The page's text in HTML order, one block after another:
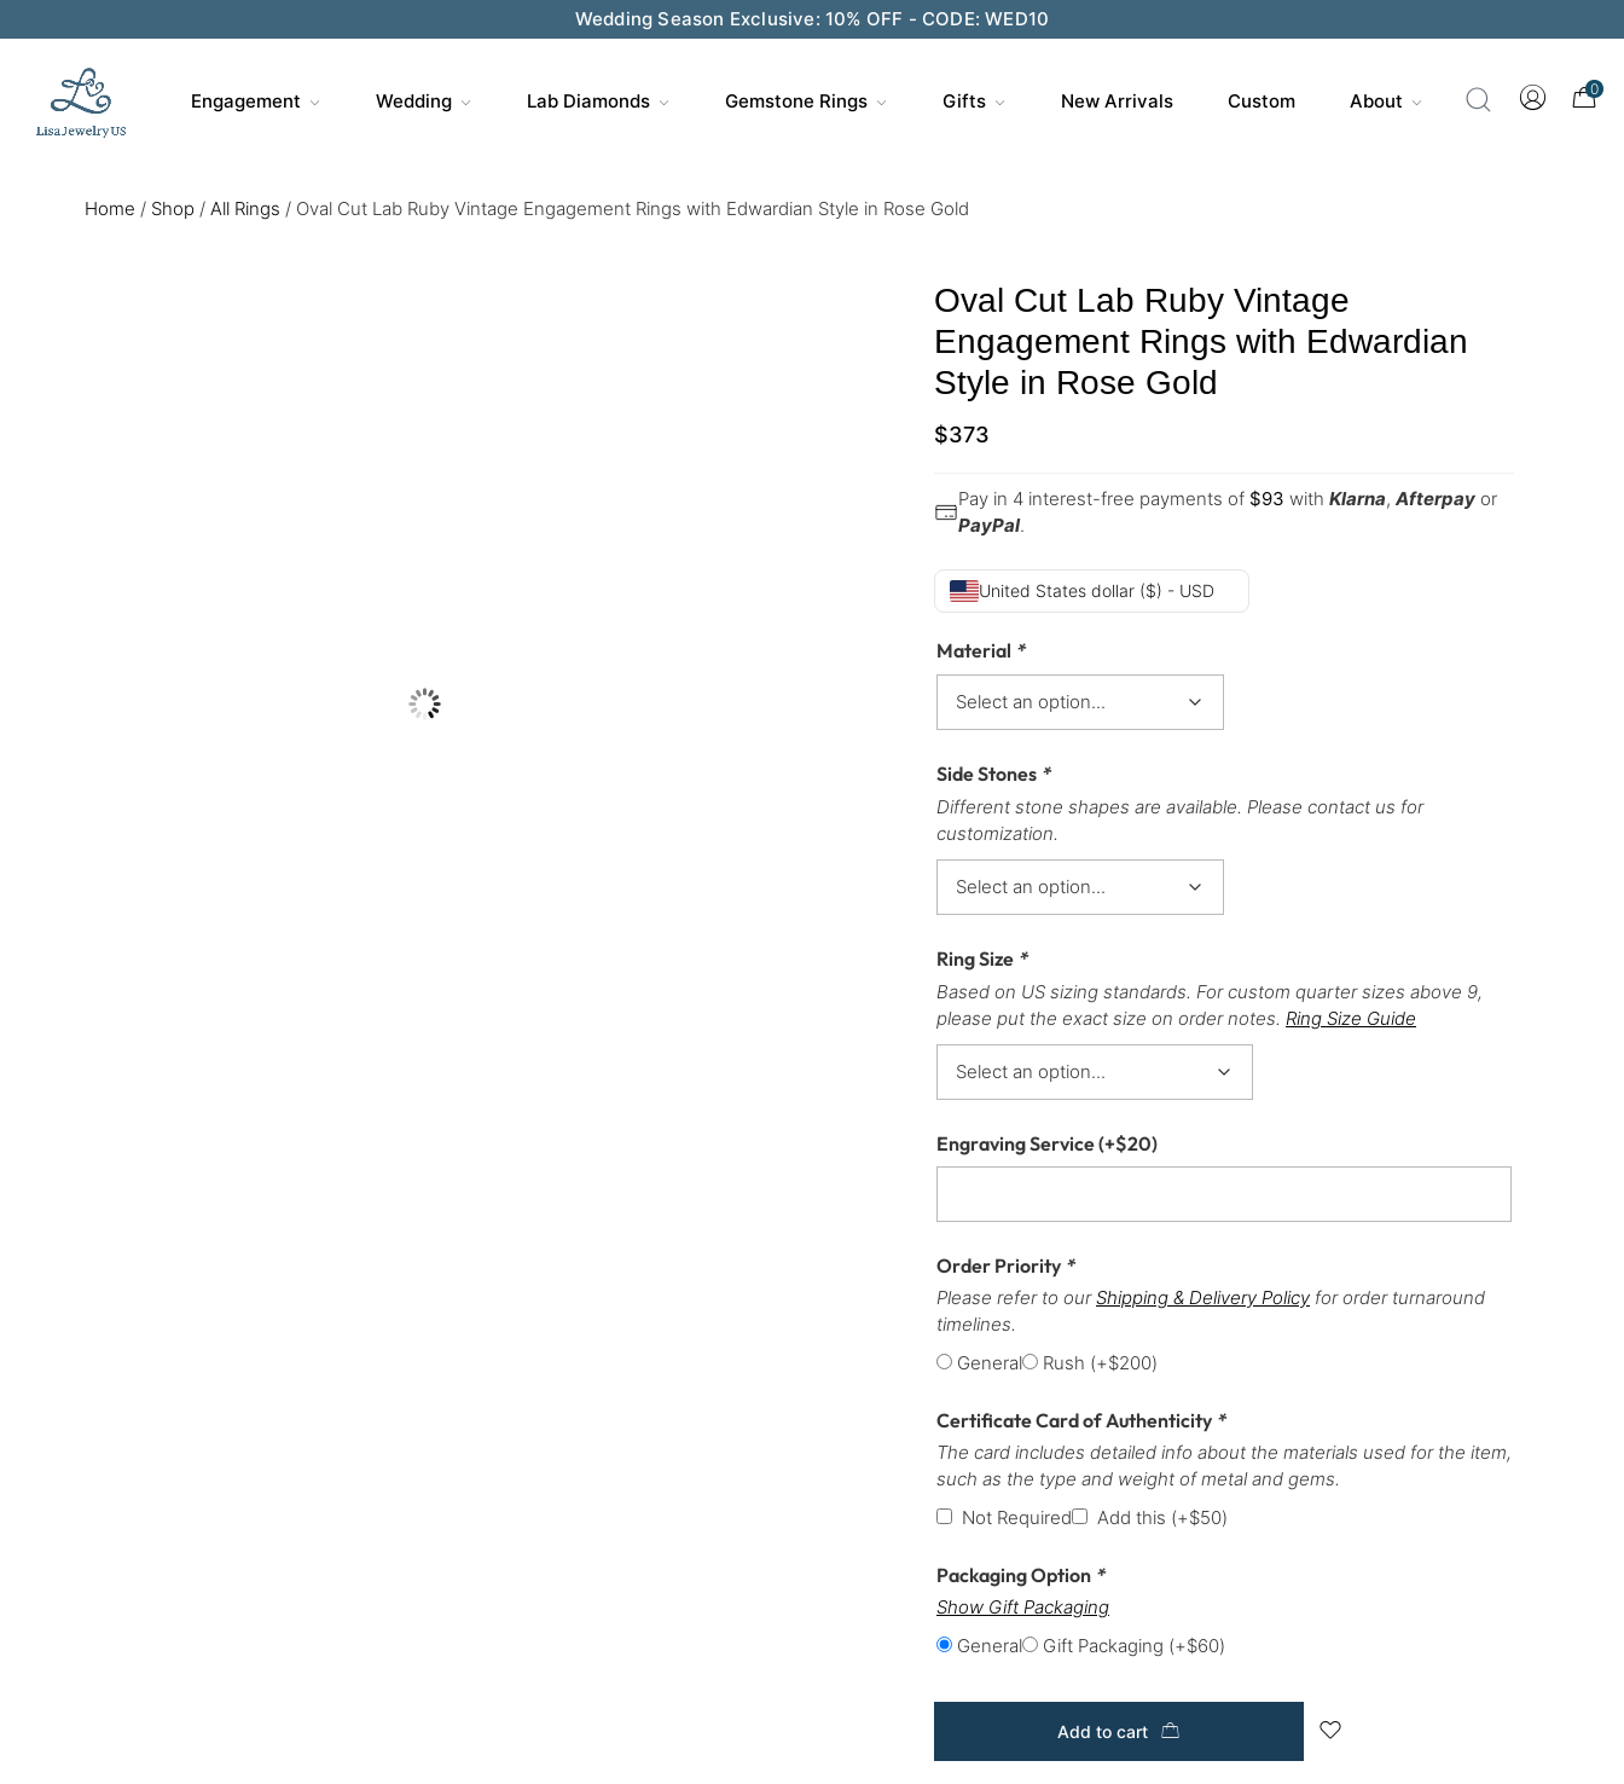
Wedding Season Exclusive: 10% OFF - CODE: WED10
Engagement Wedding Lab Diamonds Gemstone Rings Gifts New Arrivals Custom About
0
Home / Shop / All Rings / Oval Cut Lab Ruby Vintage Engagement Rings with Edwardian Style in Rose Gold
Oval Cut Lab Ruby Vintage
Engagement Rings with Edwardian
Style in Rose Gold
$373
Pay in 4 interest-free payments of $93 with Klarna, Afterpay or
PayPal.
United States dollar ($) - USD
Material *
Side Stones *
Different stone shapes are available. Please contact us for
customization.
Ring Size *
Based on US sizing standards. For custom quarter sizes above 9,
please put the exact size on order notes. Ring Size Guide
Engraving Service(+$20)
Order Priority *
Please refer to ourShipping & Delivery Policy for order turnaround
timelines.
General
Rush (+$200)
Certificate Card of Authenticity *
The card includes detailed info about the materials used for the item,
such as the type and weight of metal and gems.
Not Required
Add this (+$50)
Packaging Option *
Show Gift Packaging
General
Gift Packaging (+$60)
Add to cart